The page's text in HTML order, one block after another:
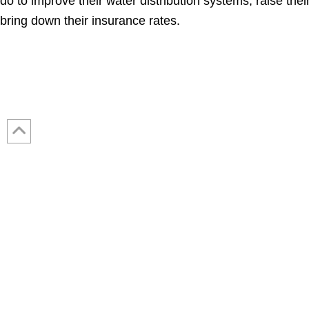
bring down their insurance rates.